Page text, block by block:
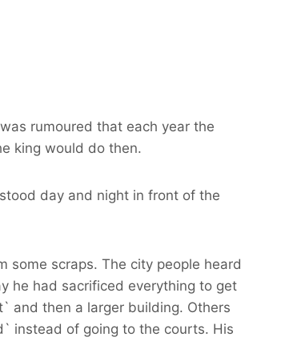
rumoured that each year the
king would do then.
day and night in front of the
some scraps. The city people heard
he had sacrificed everything to get
and then a larger building. Others
instead of going to the courts. His